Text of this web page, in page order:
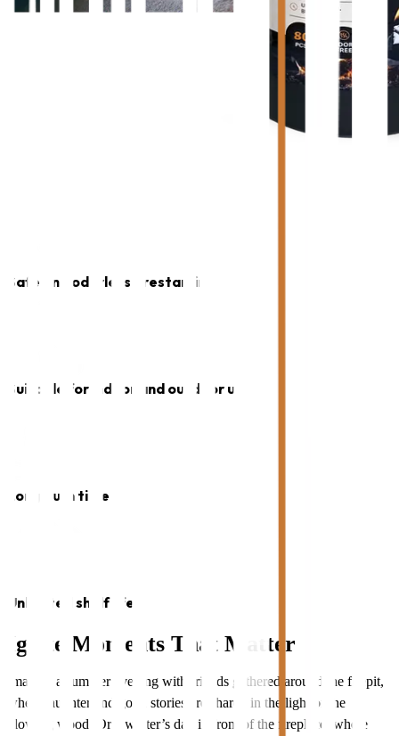
Safe and odorless firestarting
Suitable for indoor and outdoor use
Long burn time
Unlimited shelf life
Ignite Moments That Matter
Imagine a summer evening with friends gathered around the firepit,
where laughter and good stories are shared in the light of the
glowing wood. Or a winter’s day in front of the fireplace, where